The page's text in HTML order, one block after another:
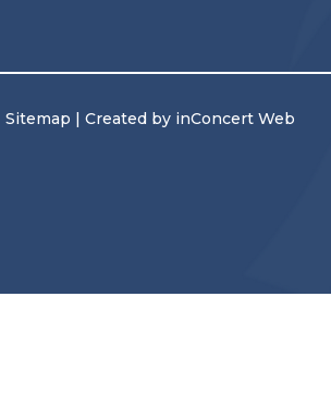
|Sitemap | Created by inConcert Web